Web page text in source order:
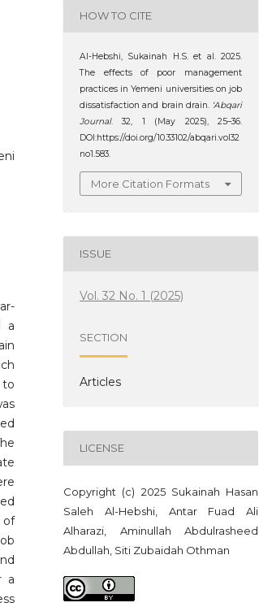
a
a
HOW TO CITE
Al-Hebshi‬‏, ‪Sukainah H.S. et al. 2025.
The effects of poor management
practices in Yemeni universities on job
dissatisfaction and brain drain. ‘Abqari
Journal. 32, 1 (May 2025), 25–36.
DOI:https://doi.org/10.33102/abqari.vol32
no1.583.
More Citation Formats
ISSUE
Vol. 32 No. 1 (2025)
SECTION
Articles
LICENSE
Copyright (c) 2025 ‪Sukainah Hasan
Alharazi, Aminullah Abdulrasheed
Abdullah, Siti Zubaidah Othman